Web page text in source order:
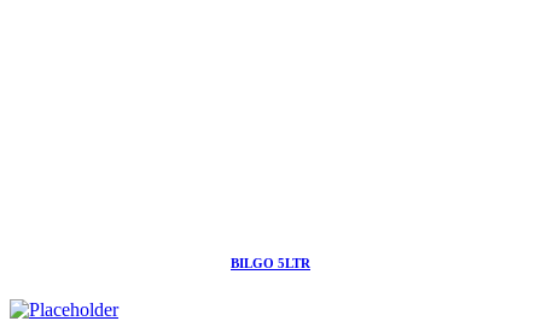
BILGO 5LTR